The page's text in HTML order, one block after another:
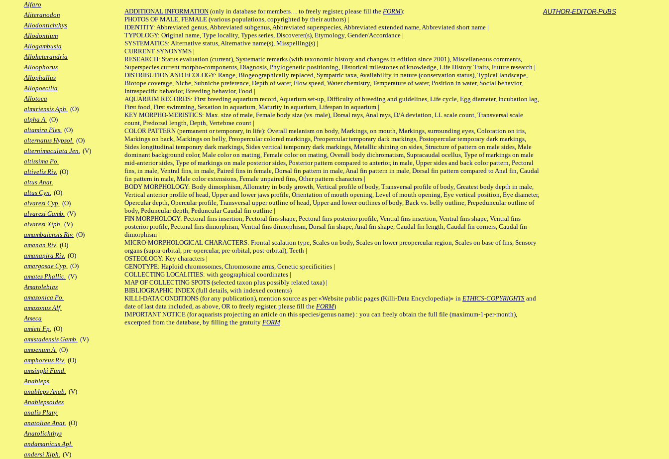
Alfaro
Aliteranodon
Allodontichthys
Allodontium
Allogambusia
Alloheterandria
Alloophorus
Allophallus
Allopoecilia
Allotoca
almiriensis Aph. (O)
alpha A. (O)
altamira Ples. (O)
alternatus Hypsol. (O)
alternimaculata Jen. (V)
altissima Po.
altivelis Riv. (O)
altus Anat.
altus Cyn. (O)
alvarezi Cyp. (O)
alvarezi Gamb. (V)
alvarezi Xiph. (V)
amambaiensis Riv. (O)
amanan Riv. (O)
amanapira Riv. (O)
amargosae Cyp. (O)
amates Phallic. (V)
Amatolebias
amazonica Po.
amazonus Alf.
Ameca
amieti Fp. (O)
amistadensis Gamb. (V)
amoenum A. (O)
amphoreus Riv. (O)
amsingki Fund.
Anableps
anableps Anab. (V)
Anablepsoides
analis Platy.
anatoliae Anat. (O)
Anatolichthys
andamanicus Apl.
andersi Xiph. (V)
AUTHOR-EDITOR-PUBS
ADDITIONAL INFORMATION (only in database for members… to freely register, please fill the FORM):
PHOTOS OF MALE, FEMALE (various populations, copyrighted by their authors) |
IDENTITY: Abbreviated genus, Abbreviated subgenus, Abbreviated superspecies, Abbreviated extended name, Abbreviated short name |
TYPOLOGY: Original name, Type locality, Types series, Discoverer(s), Etymology, Gender/Accordance |
SYSTEMATICS: Alternative status, Alternative name(s), Misspelling(s) |
CURRENT SYNONYMS |
RESEARCH: Status evaluation (current), Systematic remarks (with taxonomic history and changes in edition since 2001), Miscellaneous comments,
Superspecies current morpho-components, Diagnosis, Phylogenetic positioning, Historical milestones of knowledge, Life History Traits, Future research |
DISTRIBUTION AND ECOLOGY: Range, Biogeographically replaced, Sympatric taxa, Availability in nature (conservation status), Typical landscape,
Biotope coverage, Niche, Subniche preference, Depth of water, Flow speed, Water chemistry, Temperature of water, Position in water, Social behavior,
Intraspecific behavior, Breeding behavior, Food |
AQUARIUM RECORDS: First breeding aquarium record, Aquarium set-up, Difficulty of breeding and guidelines, Life cycle, Egg diameter, Incubation lag,
First food, First swimming, Sexation in aquarium, Maturity in aquarium, Lifespan in aquarium |
KEY MORPHO-MERISTICS: Max. size of male, Female body size (vs. male), Dorsal rays, Anal rays, D/A deviation, LL scale count, Transversal scale
count, Predorsal length, Depth, Vertebrae count |
COLOR PATTERN (permanent or temporary, in life): Overall melanism on body, Markings, on mouth, Markings, surrounding eyes, Coloration on iris,
Markings on back, Markings on belly, Preopercular colored markings, Preopercular temporary dark markings, Postopercular temporary dark markings,
Sides longitudinal temporary dark markings, Sides vertical temporary dark markings, Metallic shining on sides, Structure of pattern on male sides, Male
dominant background color, Male color on mating, Female color on mating, Overall body dichromatism, Supracaudal ocellus, Type of markings on male
mid-anterior sides, Type of markings on male posterior sides, Posterior pattern compared to anterior, in male, Upper sides and back color pattern, Pectoral
fins, in male, Ventral fins, in male, Paired fins in female, Dorsal fin pattern in male, Anal fin pattern in male, Dorsal fin pattern compared to Anal fin, Caudal
fin pattern in male, Male color extensions, Female unpaired fins, Other pattern characters |
BODY MORPHOLOGY: Body dimorphism, Allometry in body growth, Vertical profile of body, Transversal profile of body, Greatest body depth in male,
Vertical anterior profile of head, Upper and lower jaws profile, Orientation of mouth opening, Level of mouth opening, Eye vertical position, Eye diameter,
Opercular depth, Opercular profile, Transversal upper outline of head, Upper and lower outlines of body, Back vs. belly outline, Prepeduncular outline of
body, Peduncular depth, Peduncular Caudal fin outline |
FIN MORPHOLOGY: Pectoral fins insertion, Pectoral fins shape, Pectoral fins posterior profile, Ventral fins insertion, Ventral fins shape, Ventral fins
posterior profile, Pectoral fins dimorphism, Ventral fins dimorphism, Dorsal fin shape, Anal fin shape, Caudal fin length, Caudal fin corners, Caudal fin
dimorphism |
MICRO-MORPHOLOGICAL CHARACTERS: Frontal scalation type, Scales on body, Scales on lower preopercular region, Scales on base of fins, Sensory
organs (supra-orbital, pre-opercular, pre-orbital, post-orbital), Teeth |
OSTEOLOGY: Key characters |
GENOTYPE: Haploid chromosomes, Chromosome arms, Genetic specificities |
COLLECTING LOCALITIES: with geographical coordinates |
MAP OF COLLECTING SPOTS (selected taxon plus possibly related taxa) |
BIBLIOGRAPHIC INDEX (full details, with indexed contents)
KILLI-DATA CONDITIONS (for any publication), mention source as per «Website public pages (Killi-Data Encyclopedia)» in ETHICS-COPYRIGHTS and
date of last data included, as above, OR to freely register, please fill the FORM)
IMPORTANT NOTICE (for aquarists projecting an article on this species/genus name) : you can freely obtain the full file (maximum-1-per-month),
excerpted from the database, by filling the gratuity FORM